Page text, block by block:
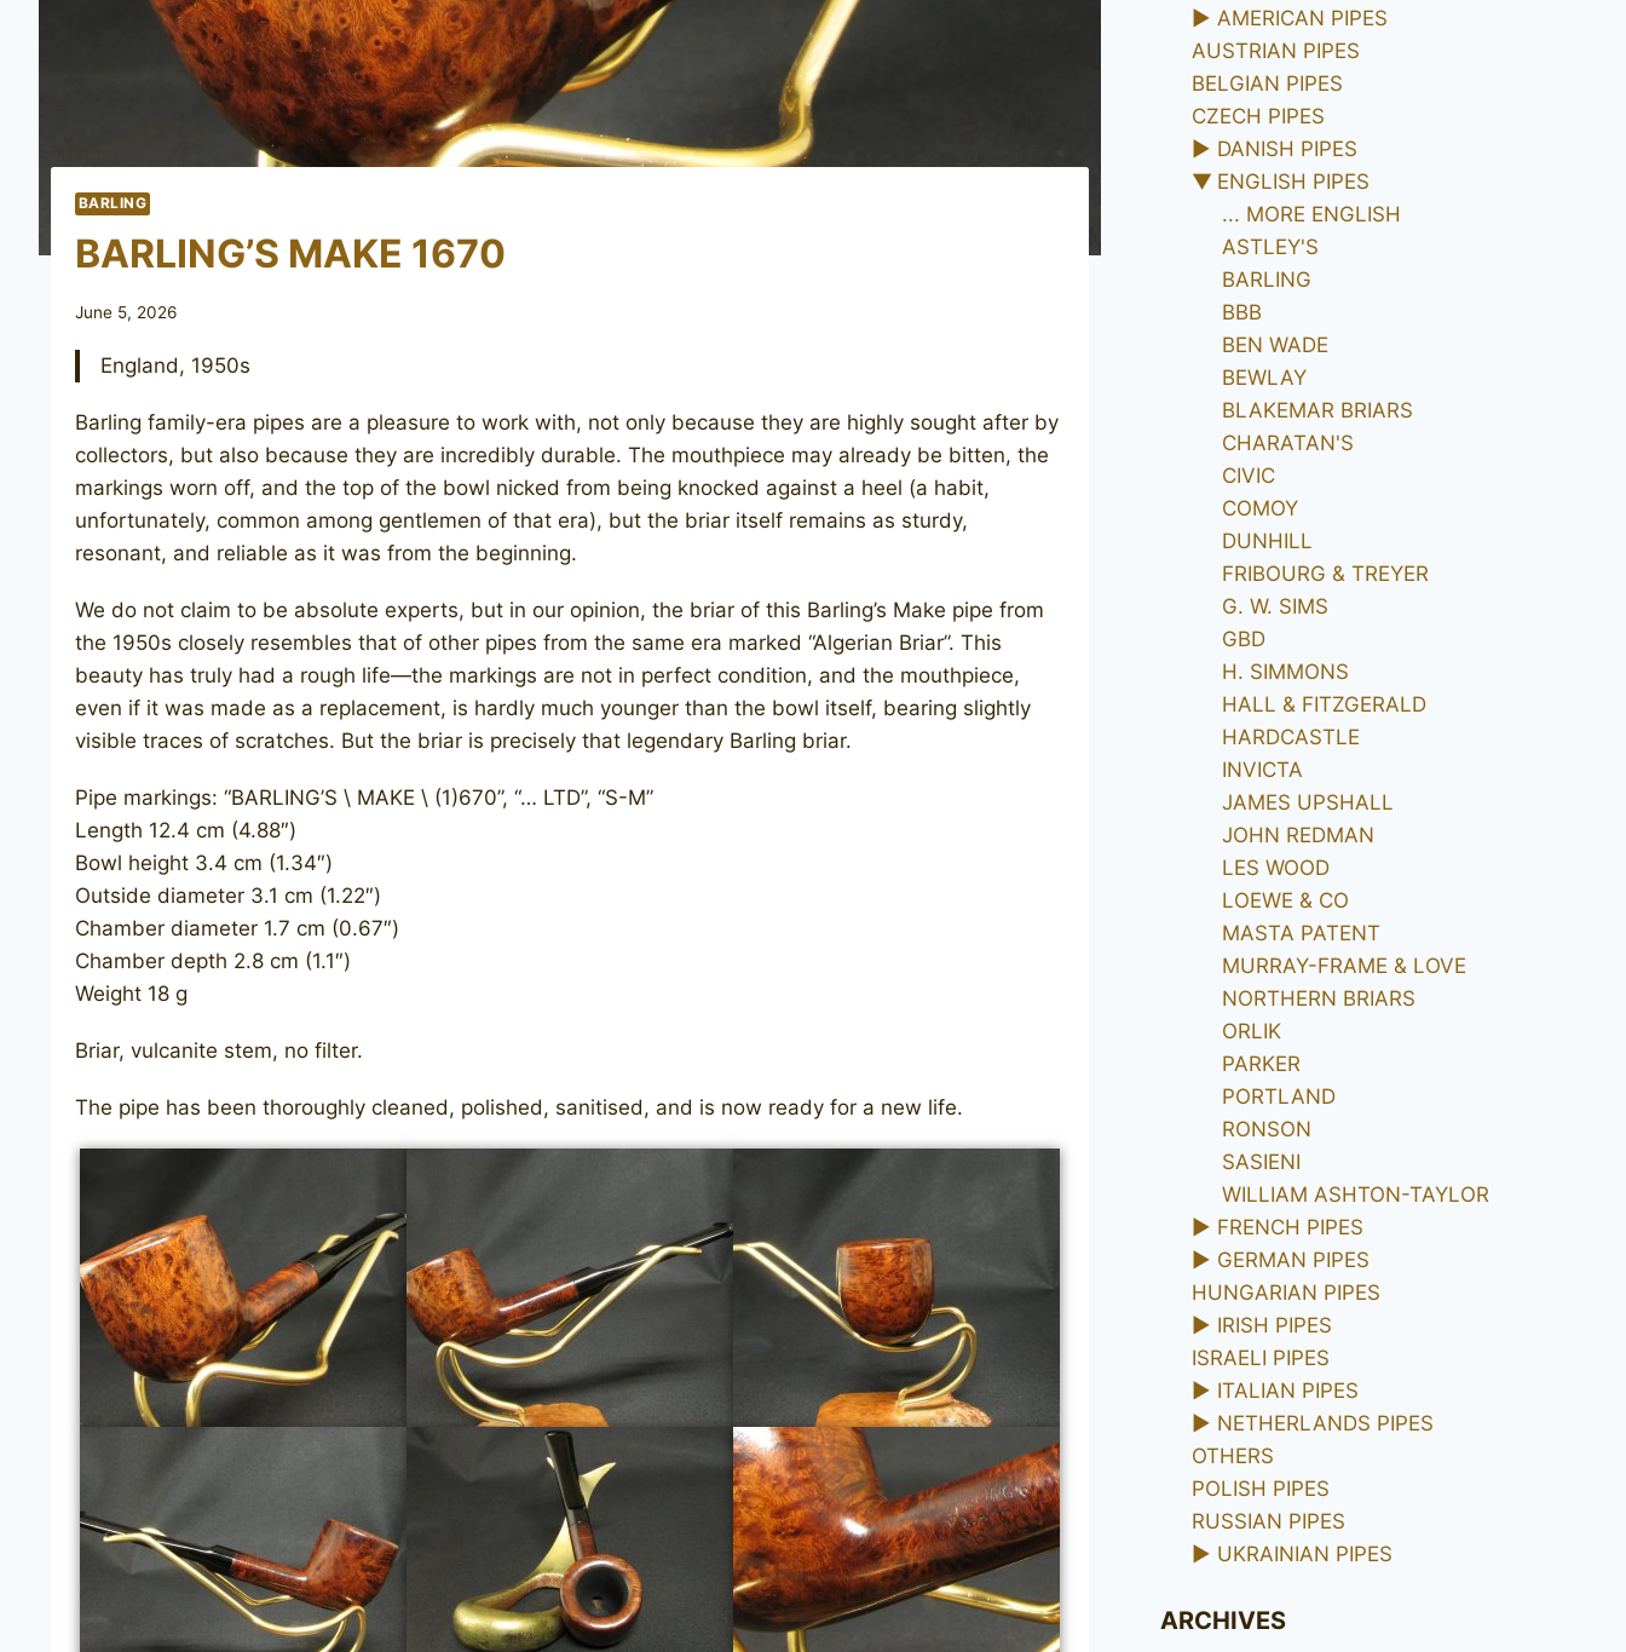
BARLING
BARLING’S MAKE 1670
June 5, 2026
England, 1950s
Barling family-era pipes are a pleasure to work with, not only because they are highly sought after by
collectors, but also because they are incredibly durable. The mouthpiece may already be bitten, the
markings worn off, and the top of the bowl nicked from being knocked against a heel (a habit,
unfortunately, common among gentlemen of that era), but the briar itself remains as sturdy,
resonant, and reliable as it was from the beginning.
We do not claim to be absolute experts, but in our opinion, the briar of this Barling’s Make pipe from
the 1950s closely resembles that of other pipes from the same era marked “Algerian Briar”. This
beauty has truly had a rough life—the markings are not in perfect condition, and the mouthpiece,
even if it was made as a replacement, is hardly much younger than the bowl itself, bearing slightly
visible traces of scratches. But the briar is precisely that legendary Barling briar.
Pipe markings: “BARLING’S \ MAKE \ (1)670”, “… LTD”, “S-M”
Length 12.4 cm (4.88″)
Bowl height 3.4 cm (1.34″)
Outside diameter 3.1 cm (1.22″)
Chamber diameter 1.7 cm (0.67″)
Chamber depth 2.8 cm (1.1″)
Weight 18 g
Briar, vulcanite stem, no filter.
The pipe has been thoroughly cleaned, polished, sanitised, and is now ready for a new life.
► AMERICAN PIPES
AUSTRIAN PIPES
BELGIAN PIPES
CZECH PIPES
► DANISH PIPES
▼ ENGLISH PIPES
... MORE ENGLISH
ASTLEY'S
BARLING
BBB
BEN WADE
BEWLAY
BLAKEMAR BRIARS
CHARATAN'S
CIVIC
COMOY
DUNHILL
FRIBOURG & TREYER
G. W. SIMS
GBD
H. SIMMONS
HALL & FITZGERALD
HARDCASTLE
INVICTA
JAMES UPSHALL
JOHN REDMAN
LES WOOD
LOEWE & CO
MASTA PATENT
MURRAY-FRAME & LOVE
NORTHERN BRIARS
ORLIK
PARKER
PORTLAND
RONSON
SASIENI
WILLIAM ASHTON-TAYLOR
► FRENCH PIPES
► GERMAN PIPES
HUNGARIAN PIPES
► IRISH PIPES
ISRAELI PIPES
► ITALIAN PIPES
► NETHERLANDS PIPES
OTHERS
POLISH PIPES
RUSSIAN PIPES
► UKRAINIAN PIPES
ARCHIVES